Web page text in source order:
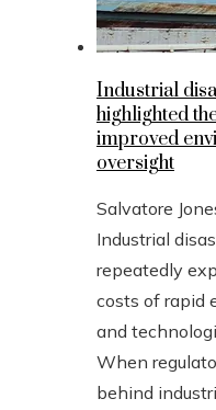
Industrial
highlighted
improved
oversight
Salvatore
Industrial
repeatedly
costs of rapid
and
When
behind